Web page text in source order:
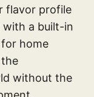
flavor profile
with a built-in
home
without the